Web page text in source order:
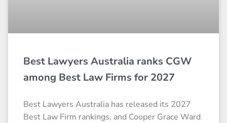
Best Lawyers Australia ranks CGW
among Best Law Firms for 2027
Best Lawyers Australia has released its 2027
Best Law Firm rankings, and Cooper Grace Ward